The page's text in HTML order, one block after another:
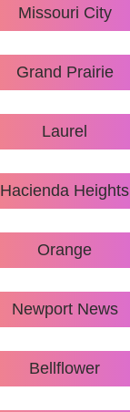
Missouri City
Grand Prairie
Laurel
Hacienda Heights
Orange
Newport News
Bellflower